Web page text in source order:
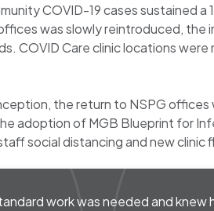
COVID-19 cases sustained
was slowly reintroduced,
COVID Care clinic locations
the return to NSPG
adoption of MGB Blueprint for
social distancing and new clinic
work was needed and knew